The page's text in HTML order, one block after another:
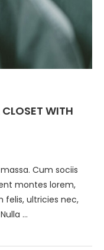
WITH
Cum sociis
montes lorem,
felis, ultricies nec,
…